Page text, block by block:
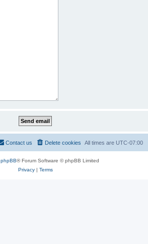
All times are UTC-07:00
Delete cookies
Contact us
phpBB® Forum Software © phpBB Limited
Privacy| Terms